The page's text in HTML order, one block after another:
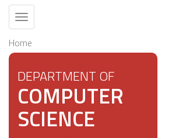
Toggle
navigation
Home
DEPARTMENT OF
COMPUTER
SCIENCE